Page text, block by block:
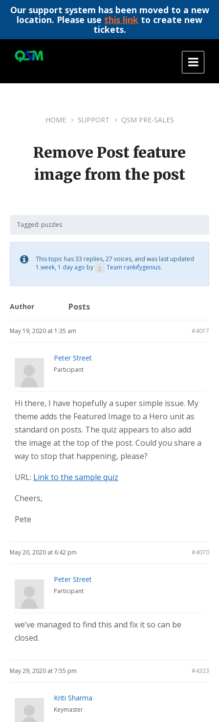
Our support system has been moved to a new
location. Please use this link to create new
tickets.
content
main
footer
HOME SUPPORT QSM PRE-SALES
Remove Post feature
image from the post
Tagged: puzzles
This topic has 33 replies, 27 voices, and was last updated
1 week, 1 day ago by Team rankifygenius.
Author Posts
May 19, 2020 at 1:35 am #4017
Peter Street
Participant
Hi there, I have hopefully a super simple issue. My
theme adds the Featured Image to a Hero unit as
standard on posts. The quiz appears to also add
the image at the top of the post. Could you share a
way to stop that happening, please?
URL: Link to the sample quiz
Cheers,
Pete
May 20, 2020 at 6:42 pm #4070
Peter Street
Participant
we’ve managed to find this and fix it so can be
closed.
May 29, 2020 at 7:55 pm #4323
Kriti Sharma
Keymaster